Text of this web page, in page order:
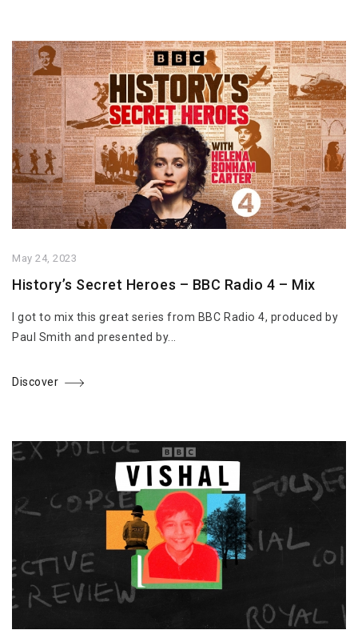
May 24, 2023
History’s Secret Heroes – BBC Radio 4 – Mix
I got to mix this great series from BBC Radio 4, produced by
Paul Smith and presented by...
Discover